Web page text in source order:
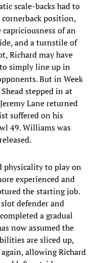
scale-backs had to
position,
of an
and a turnstile of
Richard may have
simply line up in
But in Week
stepped in at
Lane returned
suffered on his
49. Williams was
physicality to play on
experienced and
the starting job.
defender and
a gradual
now assumed the
are sliced up,
allowing Richard